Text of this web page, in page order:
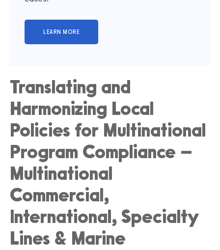
Translating and
Harmonizing Local
Policies for Multinational
Program Compliance –
Multinational
Commercial,
International, Specialty
Lines & Marine